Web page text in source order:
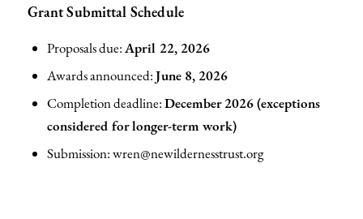
Grant Submittal Schedule
Proposals due:April 22, 2026
Awards announced:June 8, 2026
Completion deadline:December 2026 (exceptions
considered for longer-term work)
Submission: wren@newildernesstrust.org